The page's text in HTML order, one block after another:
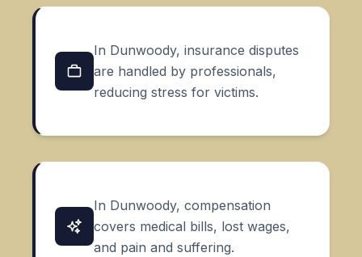
In Dunwoody, insurance disputes
are handled by professionals,
reducing stress for victims.
In Dunwoody, compensation
covers medical bills, lost wages,
and pain and suffering.